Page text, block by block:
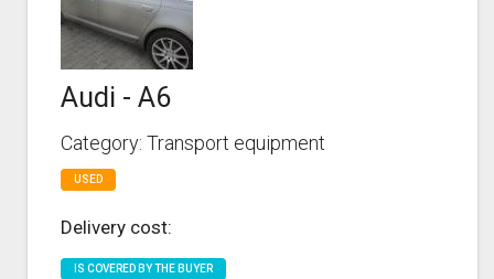
Audi - A6
Category: Transport equipment
USED
Delivery cost:
IS COVERED BY THE BUYER